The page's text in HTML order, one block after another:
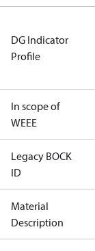
DG Indicator
Profile
In scope of
WEEE
Legacy BOCK
ID
Material
Description